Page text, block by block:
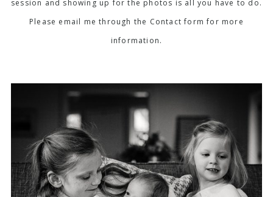
session and showing up for the photos is all you have to do.
Please email me through the Contact form for more
information.